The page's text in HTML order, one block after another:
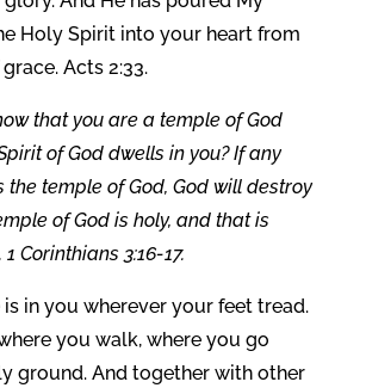
Holy Spirit into your heart from
Acts 2:33.
that you are a temple of God
of God dwells in you? If any
the temple of God, God will destroy
of God is holy, and that is
Corinthians 3:16-17.
is in you wherever your feet tread.
you walk, where you go
ground. And together with other